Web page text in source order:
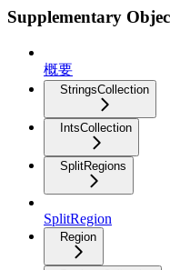
Supplementary
概要
StringsCollection
IntsCollection
SplitRegions
SplitRegion
Region